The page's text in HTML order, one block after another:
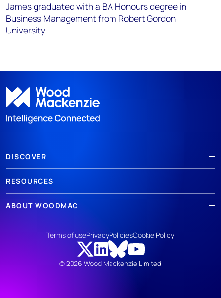
James graduated with a BA Honours degree in
Business Management from RobertGordon
University.
DISCOVER
RESOURCES
ABOUT WOODMAC
© 2026 Wood Mackenzie Limited
Terms of usePrivacyPoliciesCookie Policy